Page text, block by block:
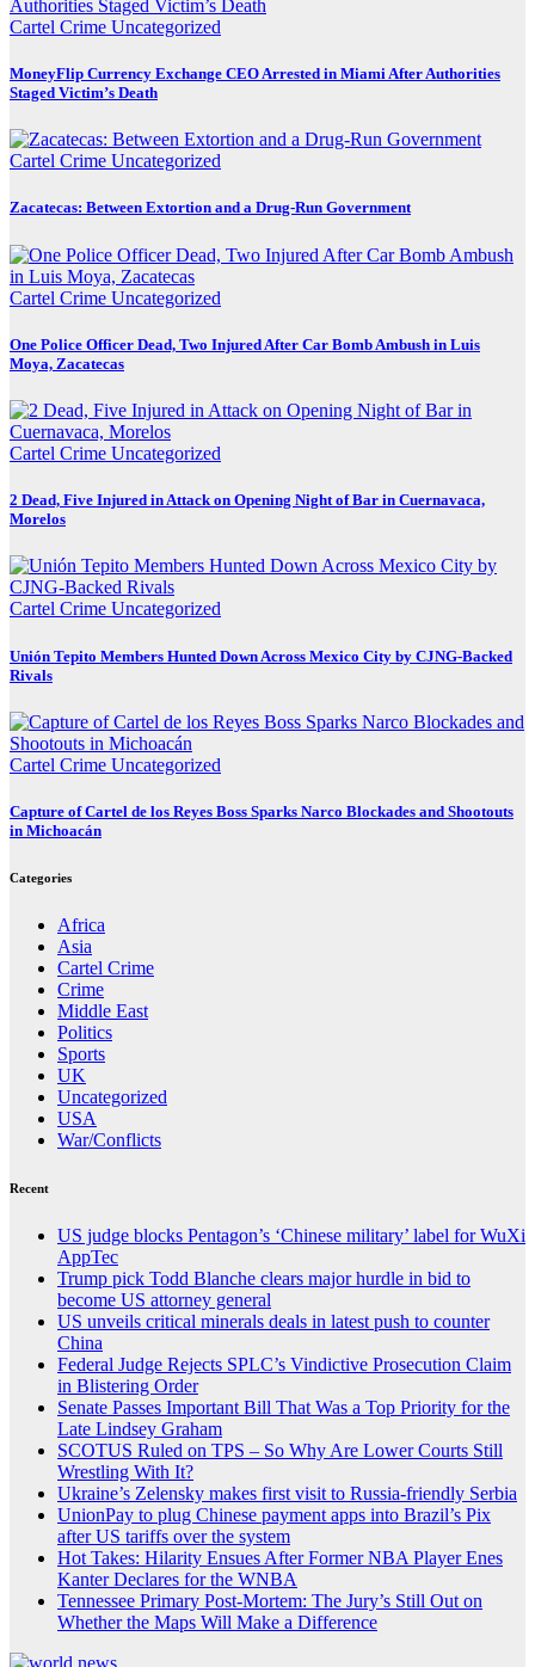
Cartel Crime Uncategorized
MoneyFlip Currency Exchange CEO Arrested in Miami After Authorities
Staged Victim’s Death
Cartel Crime Uncategorized
Zacatecas: Between Extortion and a Drug-Run Government
Cartel Crime Uncategorized
One Police Officer Dead, Two Injured After Car Bomb Ambush in Luis
Moya, Zacatecas
Cartel Crime Uncategorized
2 Dead, Five Injured in Attack on Opening Night of Bar in Cuernavaca,
Morelos
Cartel Crime Uncategorized
Unión Tepito Members Hunted Down Across Mexico City by CJNG-Backed
Rivals
Cartel Crime Uncategorized
Capture of Cartel de los Reyes Boss Sparks Narco Blockades and Shootouts
in Michoacán
Categories
Africa
Asia
Cartel Crime
Crime
Middle East
Politics
Sports
UK
Uncategorized
USA
War/Conflicts
Recent
US judge blocks Pentagon’s ‘Chinese military’ label for WuXi
AppTec
Trump pick Todd Blanche clears major hurdle in bid to
become US attorney general
US unveils critical minerals deals in latest push to counter
China
Federal Judge Rejects SPLC’s Vindictive Prosecution Claim
in Blistering Order
Senate Passes Important Bill That Was a Top Priority for the
Late Lindsey Graham
SCOTUS Ruled on TPS – So Why Are Lower Courts Still
Wrestling With It?
Ukraine’s Zelensky makes first visit to Russia-friendly Serbia
UnionPay to plug Chinese payment apps into Brazil’s Pix
after US tariffs over the system
Hot Takes: Hilarity Ensues After Former NBA Player Enes
Kanter Declares for the WNBA
Tennessee Primary Post-Mortem: The Jury’s Still Out on
Whether the Maps Will Make a Difference